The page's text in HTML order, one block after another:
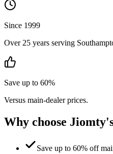
Since 1999
Over 25 years serving
Save up to 60%
Versus main-dealer prices.
Why choose
Save up to 60% off